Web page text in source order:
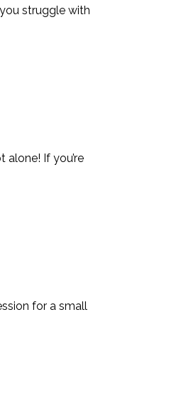
struggle with
If you’re
for a small